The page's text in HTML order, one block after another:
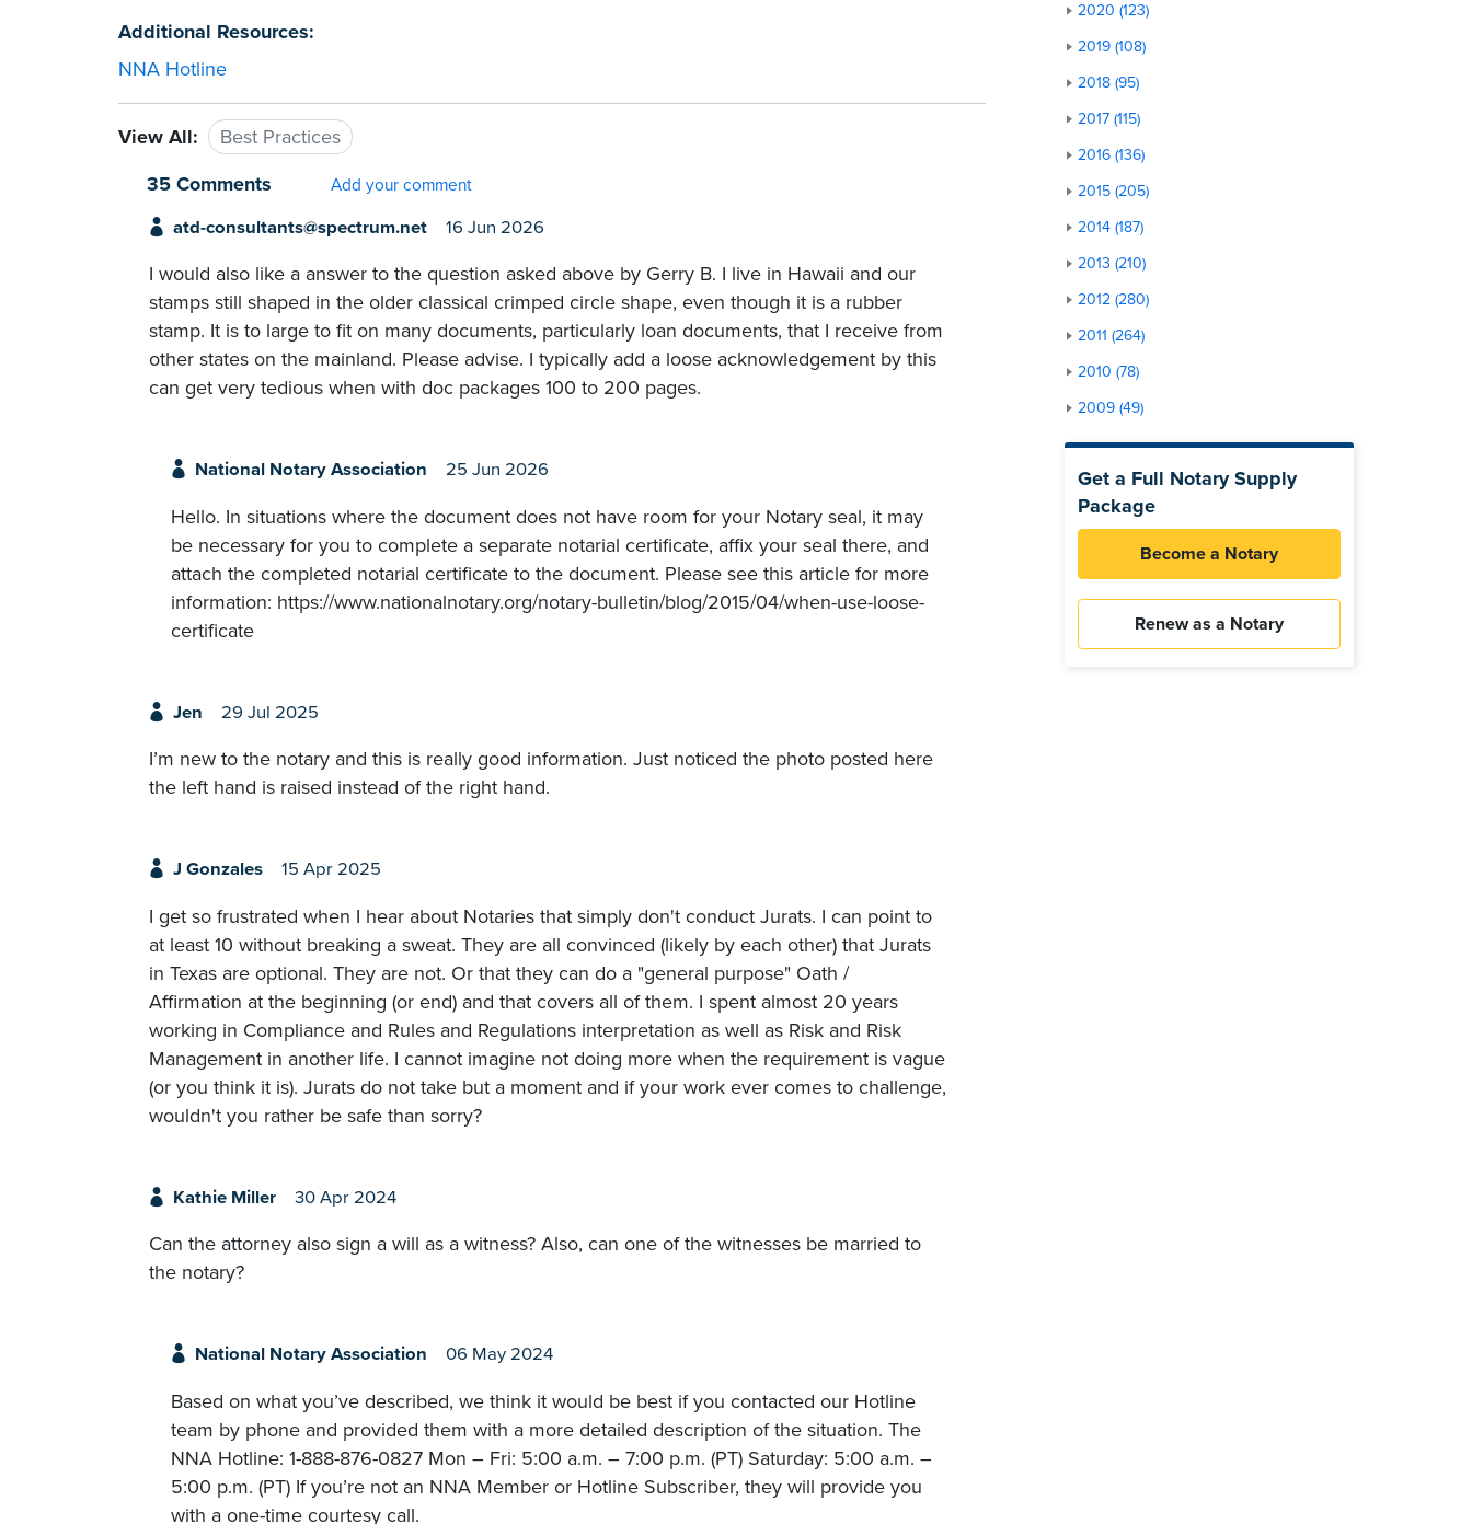
Additional Resources:
NNA Hotline
View All:
Best Practices
35 Comments
Add your comment
atd-consultants@spectrum.net 16 Jun 2026
I would also like a answer to the question asked above by Gerry B. I live in Hawaii and our
stamps still shaped in the older classical crimped circle shape, even though it is a rubber
stamp. It is to large to fit on many documents, particularly loan documents, that I receive from
other states on the mainland. Please advise. I typically add a loose acknowledgement by this
can get very tedious when with doc packages 100 to 200 pages.
National Notary Association 25 Jun 2026
Hello. In situations where the document does not have room for your Notary seal, it may
be necessary for you to complete a separate notarial certificate, affix your seal there, and
attach the completed notarial certificate to the document. Please see this article for more
information: https://www.nationalnotary.org/notary-bulletin/blog/2015/04/when-use-loose-
certificate
Jen 29 Jul 2025
I’m new to the notary and this is really good information. Just noticed the photo posted here
the left hand is raised instead of the right hand.
J Gonzales 15 Apr 2025
I get so frustrated when I hear about Notaries that simply don't conduct Jurats. I can point to
at least 10 without breaking a sweat. They are all convinced (likely by each other) that Jurats
in Texas are optional. They are not. Or that they can do a "general purpose" Oath /
Affirmation at the beginning (or end) and that covers all of them. I spent almost 20 years
working in Compliance and Rules and Regulations interpretation as well as Risk and Risk
Management in another life. I cannot imagine not doing more when the requirement is vague
(or you think it is). Jurats do not take but a moment and if your work ever comes to challenge,
wouldn't you rather be safe than sorry?
Kathie Miller 30 Apr 2024
Can the attorney also sign a will as a witness? Also, can one of the witnesses be married to
the notary?
National Notary Association 06 May 2024
Based on what you’ve described, we think it would be best if you contacted our Hotline
team by phone and provided them with a more detailed description of the situation. The
NNA Hotline: 1-888-876-0827 Mon – Fri: 5:00 a.m. – 7:00 p.m. (PT) Saturday: 5:00 a.m. –
5:00 p.m. (PT) If you’re not an NNA Member or Hotline Subscriber, they will provide you
with a one-time courtesy call.
2020 (123)
2019 (108)
2018 (95)
2017 (115)
2016 (136)
2015 (205)
2014 (187)
2013 (210)
2012 (280)
2011 (264)
2010 (78)
2009 (49)
Get a Full Notary Supply
Package
Become a Notary
Renew as a Notary